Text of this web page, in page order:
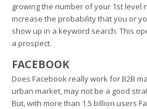
growing the number of your 1st level
increase the probability that you or
show up in a keyword search. This
a prospect.
FACEBOOK
Does Facebook really work for B2B
urban market, may not be a good
But, with more than 1.5 billion users